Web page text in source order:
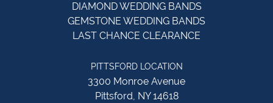
DIAMOND WEDDING BANDS
GEMSTONE WEDDING BANDS
LAST CHANCE CLEARANCE
PITTSFORD LOCATION
3300 Monroe Avenue
Pittsford, NY 14618